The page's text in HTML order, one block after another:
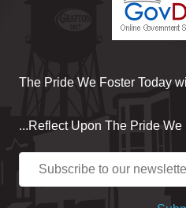
The Pride We Foster Today
...Reflect Upon The Pride We